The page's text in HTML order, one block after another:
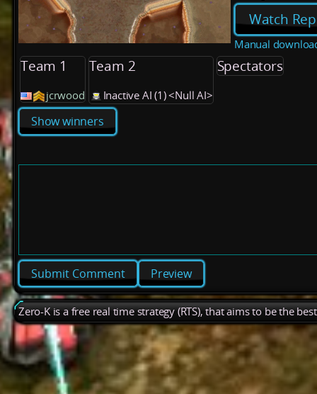
Watch
Manual
Team 1
jcrwood
Team 2
Inactive AI (1) <Null AI>
Spectators
Show winners
Preview
Zero-K is a free real time strategy (RTS), that aims to be the